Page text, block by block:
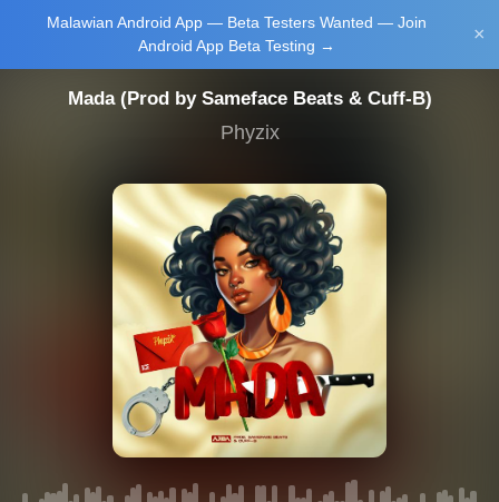
Malawian Android App — Beta Testers Wanted — Join
Android App Beta Testing →
×
Login/Upload
Mada (Prod by Sameface Beats & Cuff-B)
Phyzix
Music Tourism
Join Android
App Beta
Testing